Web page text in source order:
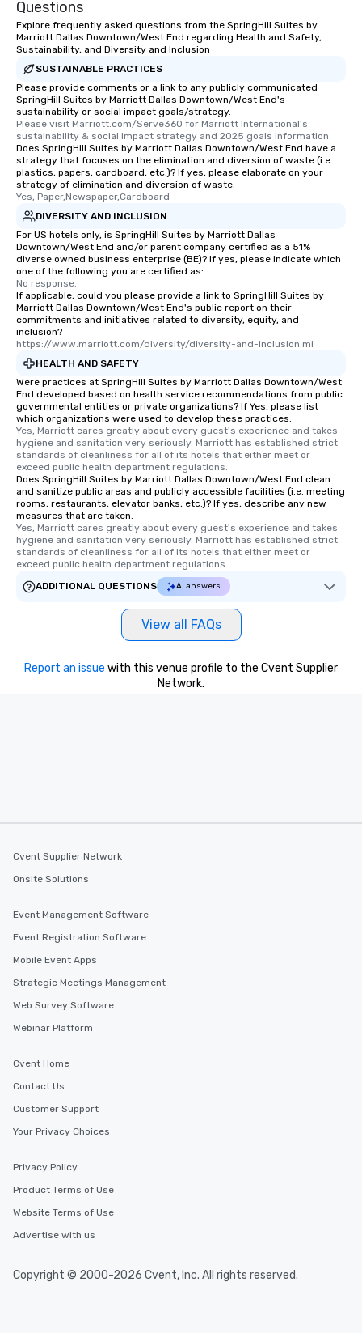
Questions
Explore frequently asked questions from the SpringHill Suites by
Marriott Dallas Downtown/West End regarding Health and Safety,
Sustainability, and Diversity and Inclusion
SUSTAINABLE PRACTICES
Please provide comments or a link to any publicly communicated
SpringHill Suites by Marriott Dallas Downtown/West End's
sustainability or social impact goals/strategy.
Please visit Marriott.com/Serve360 for Marriott International's
sustainability & social impact strategy and 2025 goals information.
Does SpringHill Suites by Marriott Dallas Downtown/West End have a
strategy that focuses on the elimination and diversion of waste (i.e.
plastics, papers, cardboard, etc.)? If yes, please elaborate on your
strategy of elimination and diversion of waste.
Yes, Paper,Newspaper,Cardboard
DIVERSITY AND INCLUSION
For US hotels only, is SpringHill Suites by Marriott Dallas
Downtown/West End and/or parent company certified as a 51%
diverse owned business enterprise (BE)? If yes, please indicate which
one of the following you are certified as:
No response.
If applicable, could you please provide a link to SpringHill Suites by
Marriott Dallas Downtown/West End's public report on their
commitments and initiatives related to diversity, equity, and
inclusion?
https://www.marriott.com/diversity/diversity-and-inclusion.mi
HEALTH AND SAFETY
Were practices at SpringHill Suites by Marriott Dallas Downtown/West
End developed based on health service recommendations from public
governmental entities or private organizations? If Yes, please list
which organizations were used to develop these practices.
Yes, Marriott cares greatly about every guest's experience and takes
hygiene and sanitation very seriously. Marriott has established strict
standards of cleanliness for all of its hotels that either meet or
exceed public health department regulations.
Does SpringHill Suites by Marriott Dallas Downtown/West End clean
and sanitize public areas and publicly accessible facilities (i.e. meeting
rooms, restaurants, elevator banks, etc.)? If yes, describe any new
measures that are taken.
Yes, Marriott cares greatly about every guest's experience and takes
hygiene and sanitation very seriously. Marriott has established strict
standards of cleanliness for all of its hotels that either meet or
exceed public health department regulations.
ADDITIONAL QUESTIONS
AI answers
View all FAQs
Report an issue with this venue profile to the Cvent Supplier
Network.
Cvent Supplier Network
Onsite Solutions
Event Management Software
Event Registration Software
Mobile Event Apps
Strategic Meetings Management
Web Survey Software
Webinar Platform
Cvent Home
Contact Us
Customer Support
Your Privacy Choices
Privacy Policy
Product Terms of Use
Website Terms of Use
Advertise with us
Copyright © 2000-2026 Cvent, Inc. All rights reserved.